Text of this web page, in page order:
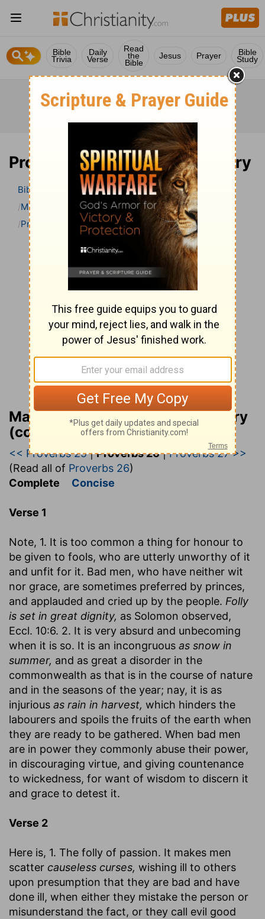
Bible
Trivia
Daily
Verse
Read
the
Bible
Jesus Prayer Bible
Study
Proverbs 26 Bible Commentary
Bible
Bible Commentary
Matthew Henry Bible Commentary (complete)
Proverbs
Proverbs 26
Matthew Henry Bible Commentary
(complete)
<< Proverbs 25|Proverbs 26|Proverbs 27 >>
(Read all of Proverbs 26)
Complete Concise
Verse 1
Note, 1. It is too common a thing for honour to
be given to fools, who are utterly unworthy of it
and unfit for it. Bad men, who have neither wit
nor grace, are sometimes preferred by princes,
and applauded and cried up by the people. Folly
is set in great dignity, as Solomon observed,
Eccl. 10:6. 2. It is very absurd and unbecoming
when it is so. It is an incongruous as snow in
summer, and as great a disorder in the
commonwealth as that is in the course of nature
and in the seasons of the year; nay, it is as
injurious as rain in harvest, which hinders the
labourers and spoils the fruits of the earth when
they are ready to be gathered. When bad men
are in power they commonly abuse their power,
in discouraging virtue, and giving countenance
to wickedness, for want of wisdom to discern it
and grace to detest it.
Verse 2
Here is, 1. The folly of passion. It makes men
scatter causeless curses, wishing ill to others
upon presumption that they are bad and have
done ill, when either they mistake the person or
misunderstand the fact, or they call evil good